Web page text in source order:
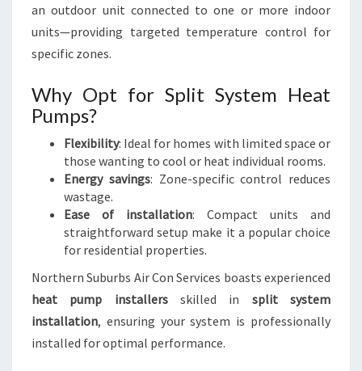
an outdoor unit connected to one or more indoor
units—providing targeted temperature control for
specific zones.
Why Opt for Split System Heat
Pumps?
Flexibility: Ideal for homes with limited space or
those wanting to cool or heat individual rooms.
Energy savings: Zone-specific control reduces
wastage.
Ease of installation: Compact units and
straightforward setup make it a popular choice
for residential properties.
Northern Suburbs Air Con Services boasts experienced
heat pump installersskilled in split system
installation, ensuring your system is professionally
installed for optimal performance.